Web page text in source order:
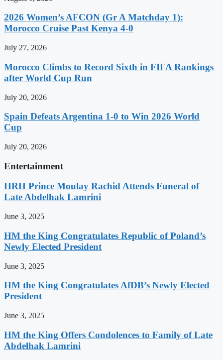
2026 Women’s AFCON (Gr A Matchday 1):
Morocco Cruise Past Kenya 4-0
July 27, 2026
Morocco Climbs to Record Sixth in FIFA Rankings
after World Cup Run
July 20, 2026
Spain Defeats Argentina 1-0 to Win 2026 World
Cup
July 20, 2026
Entertainment
HRH Prince Moulay Rachid Attends Funeral of
Late Abdelhak Lamrini
June 3, 2025
HM the King Congratulates Republic of Poland’s
Newly Elected President
June 3, 2025
HM the King Congratulates AfDB’s Newly Elected
President
June 3, 2025
HM the King Offers Condolences to Family of Late
Abdelhak Lamrini